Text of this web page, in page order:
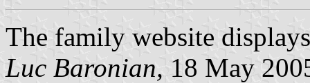
The family website
Luc Baronian, 18 May